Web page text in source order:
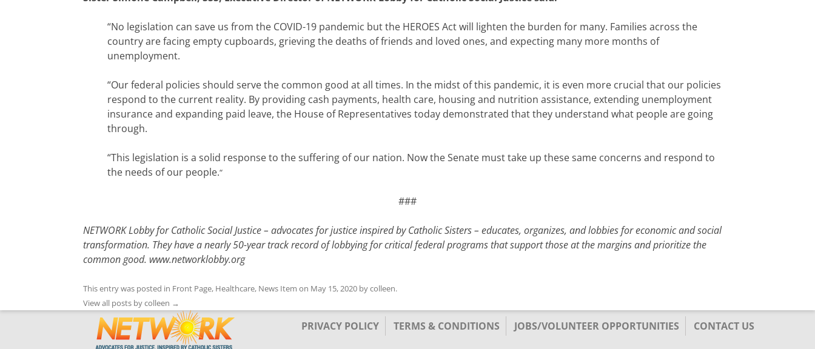
“No legislation can save us from the COVID-19 pandemic but the HEROES Act will lighten the burden for many. Families across the
country are facing empty cupboards, grieving the deaths of friends and loved ones, and expecting many more months of
unemployment.
“Our federal policies should serve the common good at all times. In the midst of this pandemic, it is even more crucial that our policies
respond to the current reality. By providing cash payments, health care, housing and nutrition assistance, extending unemployment
insurance and expanding paid leave, the House of Representatives today demonstrated that they understand what people are going
through.
“This legislation is a solid response to the suffering of our nation. Now the Senate must take up these same concerns and respond to
the needs of our people.“
###
NETWORK Lobby for Catholic Social Justice – advocates for justice inspired by Catholic Sisters – educates, organizes, and lobbies for economic and social
transformation. They have a nearly 50-year track record of lobbying for critical federal programs that support those at the margins and prioritize the
common good. www.networklobby.org
This entry was posted in Front Page, Healthcare, News Item on May 15, 2020 bycolleen.
View all posts by colleen →
PRIVACY POLICY TERMS & CONDITIONS JOBS/VOLUNTEER OPPORTUNITIES CONTACT US